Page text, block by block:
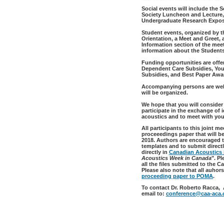
Social events will include the
Society Luncheon and
Undergraduate Research
Student events, organized by
Orientation, a Meet and Greet,
Information section of the
information about the
Funding opportunities are
Dependent Care Subsidies,
Subsidies, and Best Paper
Accompanying persons are
will be organized.
We hope that you will
participate in the exchange of
acoustics and to meet with
All participants to this joint
proceeedings paper that will
2018. Authors are encouraged
templates and to submit
directly in Canadian Acoustics
Acoustics Week in Canada".
all the files submitted to the
Please also note that all
proceeding paper to POMA.
To contact Dr. Roberto Racca,
email to: conference@caa-